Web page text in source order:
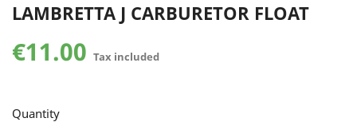
LAMBRETTA J CARBURETOR FLOAT
€11.00 Tax included
Quantity